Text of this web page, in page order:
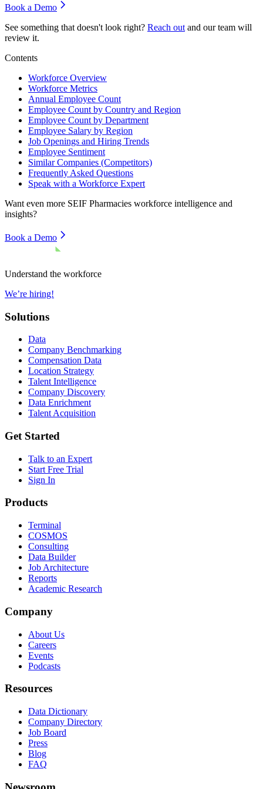
Book a Demo
See something that doesn't look right? Reach out and our team will
review it.
Contents
Workforce Overview
Workforce Metrics
Annual Employee Count
Employee Count by Country and Region
Employee Count by Department
Employee Salary by Region
Job Openings and Hiring Trends
Employee Sentiment
Similar Companies (Competitors)
Frequently Asked Questions
Speak with a Workforce Expert
Want even more SEIF Pharmacies workforce intelligence and
insights?
Book a Demo
Understand the workforce
We’re hiring!
Solutions
Data
Company Benchmarking
Compensation Data
Location Strategy
Talent Intelligence
Company Discovery
Data Enrichment
Talent Acquisition
Get Started
Talk to an Expert
Start Free Trial
Sign In
Products
Terminal
COSMOS
Consulting
Data Builder
Job Architecture
Reports
Academic Research
Company
About Us
Careers
Events
Podcasts
Resources
Data Dictionary
Company Directory
Job Board
Press
Blog
FAQ